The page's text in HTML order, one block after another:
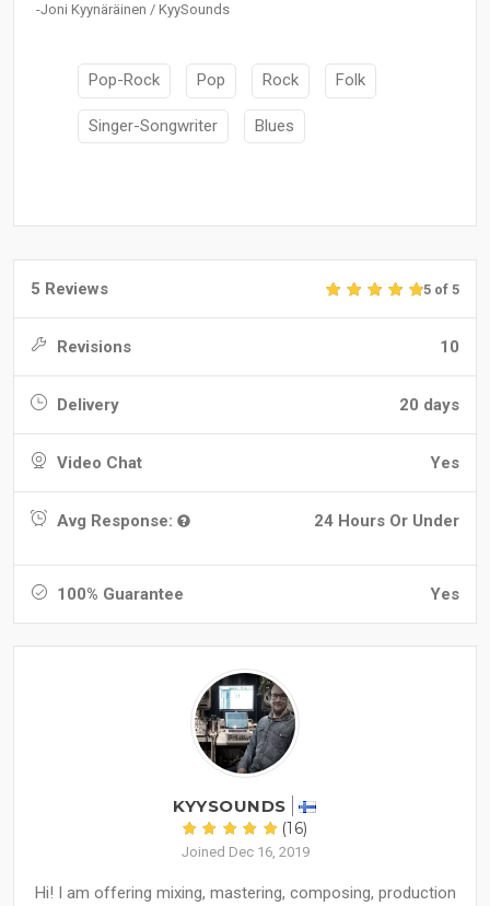
-Joni Kyynäräinen / KyySounds
Pop-Rock Pop Rock Folk
Singer-Songwriter Blues
5 Reviews 5 of 5
Revisions 10
Delivery 20 days
Video Chat Yes
Avg Response: 24 Hours Or Under
100% Guarantee Yes
KYYSOUNDS
(16)
Joined Dec 16, 2019
Hi! I am offering mixing, mastering, composing, production